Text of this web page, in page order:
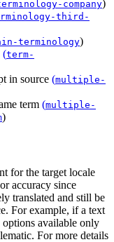
company)
third-
terminology)
(term-
in source (multiple-
term (multiple-
)
for the target locale
accuracy since
translated and still be
For example, if a text
options available only
For more details